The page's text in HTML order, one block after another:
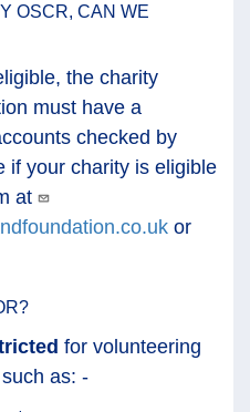
OSCR, CAN WE
the charity
must have a
checked by
if your charity is eligible
at
or
for volunteering
as: -